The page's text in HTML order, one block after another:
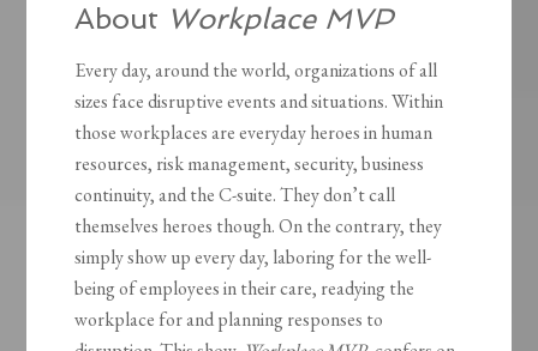
About Workplace MVP
Every day, around the world, organizations of all
sizes face disruptive events and situations. Within
those workplaces are everyday heroes in human
resources, risk management, security, business
continuity, and the C-suite. They don’t call
themselves heroes though. On the contrary, they
simply show up every day, laboring for the well-
being of employees in their care, readying the
workplace for and planning responses to